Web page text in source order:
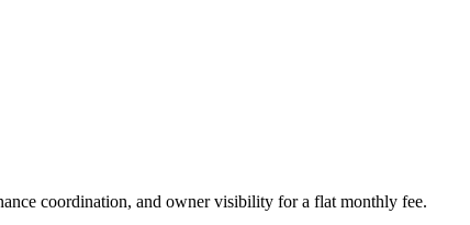
coordination, and owner visibility for a flat monthly fee.